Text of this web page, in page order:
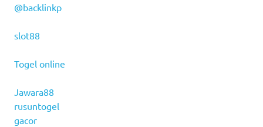
@backlinkp
slot88
Togel online
Jawara88
rusuntogel
gacor